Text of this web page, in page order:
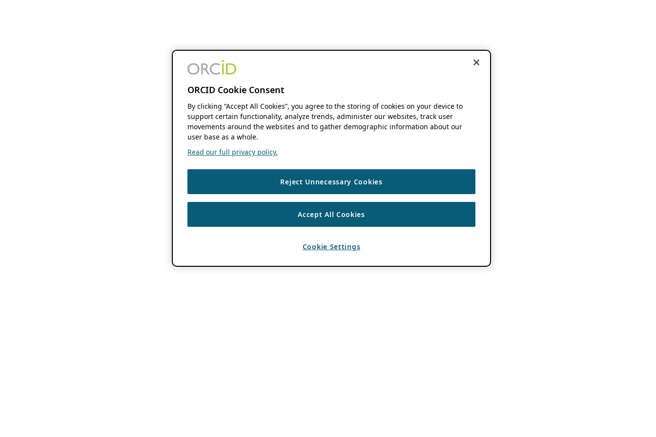
ORCID Cookie Consent
By clicking “Accept All Cookies”, you agree to the storing of cookies on your device to
support certain functionality, analyze trends, administer our websites, track user
movements around the websites and to gather demographic information about our
user base as a whole.
Read our full privacy policy.
Reject Unnecessary Cookies
Accept All Cookies
Cookie Settings